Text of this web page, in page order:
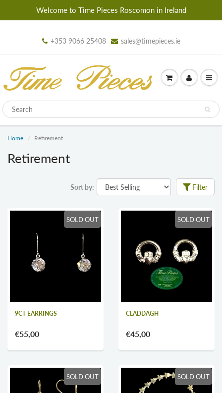
Welcome to Time Pieces Roscomon in Ireland
+353 9066 25408 sales@timepieces.ie
Home Retirement
Retirement
Sort by: Filter
SOLD OUT
9CT EARRINGS
€55,00
SOLD OUT
CLADDAGH
€45,00
SOLD OUT SOLD OUT